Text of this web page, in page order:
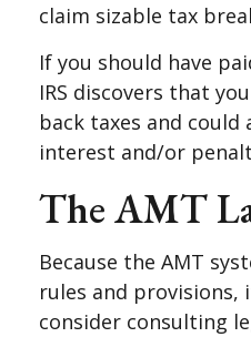
claim sizable tax
If you should have
IRS discovers that
back taxes and could
interest and/or
The AMT
Because the AMT
rules and provisions,
consider consulting